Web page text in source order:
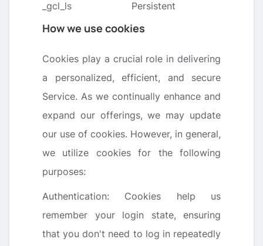
_gcl_ls Persistent
How we use cookies
Cookies play a crucial role in delivering
a personalized, efficient, and secure
Service. As we continually enhance and
expand our offerings, we may update
our use of cookies. However, in general,
we utilize cookies for the following
purposes:
Authentication: Cookies help us
remember your login state, ensuring
that you don't need to log in repeatedly